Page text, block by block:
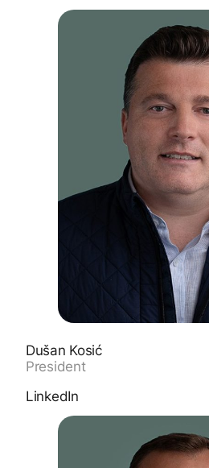
Dušan Kosić
President
LinkedIn